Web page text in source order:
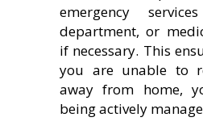
emergency
department, or
if necessary. This
you are unable to
away from home,
being actively